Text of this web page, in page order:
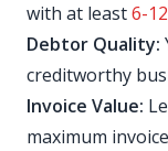
with at least6-12
Debtor Quality:
creditworthy
Invoice Value:
maximum